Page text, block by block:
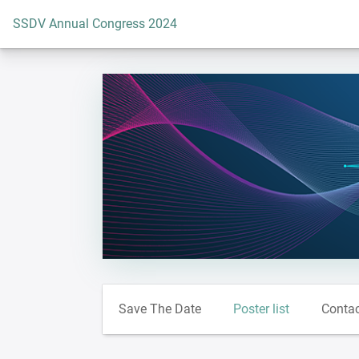
To the homepage
SSDV Annual Congress 2024
Save The Date Poster list